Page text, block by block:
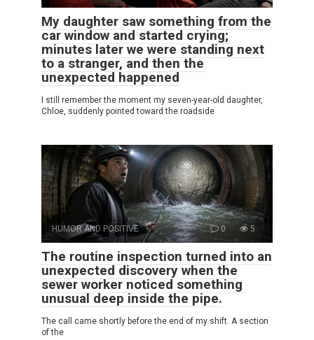
My daughter saw something from the
car window and started crying;
minutes later we were standing next
to a stranger, and then the
unexpected happened
I still remember the moment my seven-year-old daughter,
Chloe, suddenly pointed toward the roadside
HUMOR AND POSITIVE 0 5
The routine inspection turned into an
unexpected discovery when the
sewer worker noticed something
unusual deep inside the pipe.
The call came shortly before the end of my shift. A section
of the